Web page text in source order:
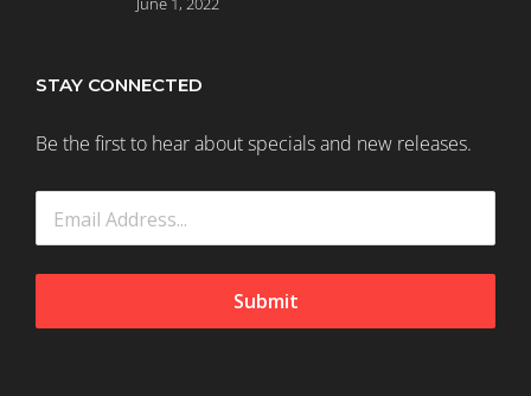
STAY CONNECTED
Be the first to hear about specials and new releases.
Submit